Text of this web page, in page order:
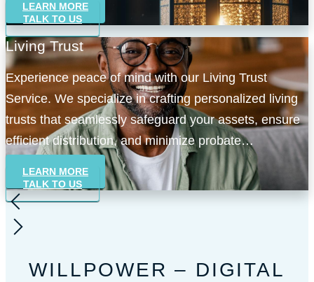
LEARN MORE
TALK TO US
Living Trust
Experience peace of mind with our Living Trust
Service. We specialize in crafting personalized living
trusts that seamlessly safeguard your assets, ensure
efficient distribution, and minimize probate
LEARN MORE
TALK TO US
WILLPOWER – DIGITAL